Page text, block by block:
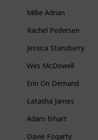
Millie Adrian
Rachel Pedersen
Jessica Stansberry
Wes McDowell
Erin On Demand
Latasha James
Adam Erhart
Davie Fogarty